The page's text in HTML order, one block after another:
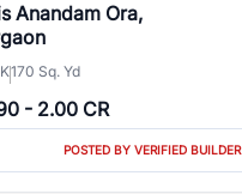
Anandam Ora,
170 Sq. Yd
- 2.00 CR
POSTED BY VERIFIED BUILDER